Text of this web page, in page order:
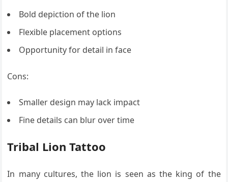
Bold depiction of the lion
Flexible placement options
Opportunity for detail in face
Cons:
Smaller design may lack impact
Fine details can blur over time
Tribal Lion Tattoo
In many cultures, the lion is seen as the king of the